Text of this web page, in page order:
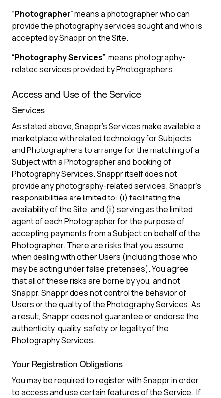
“Photographer” means a photographer who can
provide the photography services sought and who is
accepted by Snappr on the Site.
“Photography Services” means photography-
related services provided by Photographers.
Access and Use of the Service
Services
As stated above, Snappr’s Services make available a
marketplace with related technology for Subjects
and Photographers to arrange for the matching of a
Subject with a Photographer and booking of
Photography Services. Snappr itself does not
provide any photography-related services. Snappr's
responsibilities are limited to: (i) facilitating the
availability of the Site, and (ii) serving as the limited
agent of each Photographer for the purpose of
accepting payments from a Subject on behalf of the
Photographer. There are risks that you assume
when dealing with other Users (including those who
may be acting under false pretenses). You agree
that all of these risks are borne by you, and not
Snappr. Snappr does not control the behavior of
Users or the quality of the Photography Services. As
a result, Snappr does not guarantee or endorse the
authenticity, quality, safety, or legality of the
Photography Services.
Your Registration Obligations
You may be required to register with Snappr in order
to access and use certain features of the Service. If